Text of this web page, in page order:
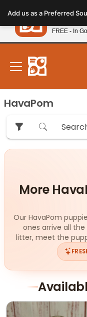
note:
This
website
includes
accessibility
system.
New!
HavaPom
More
Our HavaPom
ones arrive all
litter, meet the
Add us as a Preferred
Petland
FREE - In